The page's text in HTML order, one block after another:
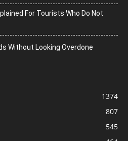
For Tourists Who Do Not
Without Looking Overdone
1374
807
545